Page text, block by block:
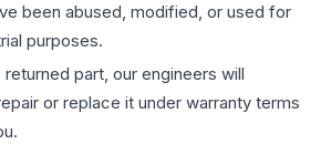
been abused, modified, or used for
purposes.
part, our engineers will
or replace it under warranty terms